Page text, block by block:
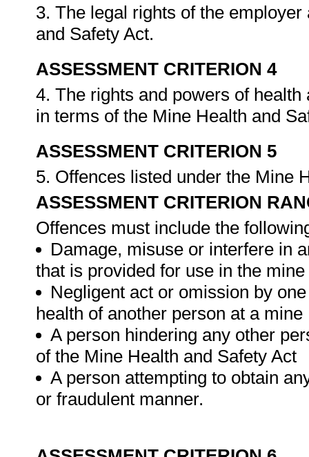
3. The legal rights of the
and Safety Act.
ASSESSMENT CRITERION 4
4. The rights and powers of
in terms of the Mine Health and
ASSESSMENT CRITERION 5
5. Offences listed under the Mine
ASSESSMENT CRITERION
Offences must include the
Damage, misuse or interfere in
that is provided for use in the mine
Negligent act or omission by
health of another person at a mine
A person hindering any other
of the Mine Health and Safety Act
A person attempting to obtain
or fraudulent manner.